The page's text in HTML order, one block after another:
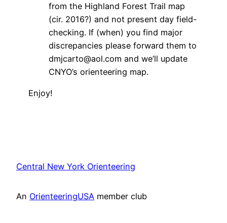
from the Highland Forest Trail map
(cir. 2016?) and not present day field-
checking. If (when) you find major
discrepancies please forward them to
dmjcarto@aol.com and we’ll update
CNYO’s orienteering map.
Enjoy!
Central New York Orienteering
An OrienteeringUSA member club